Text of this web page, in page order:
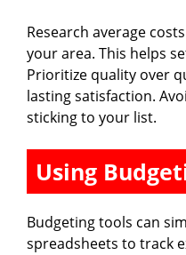
Research average
your area. This helps
Prioritize quality over
lasting satisfaction.
sticking to your list.
Using
Budgeting tools can
spreadsheets to track